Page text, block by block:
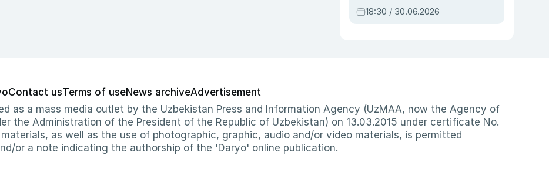
economy tops $600bn
18:30 / 30.06.2026
Contact usTerms of useNews archiveAdvertisement
as a mass media outlet by the Uzbekistan Press and Information Agency (UzMAA, now the Agency of
the Administration of the President of the Republic of Uzbekistan) on 13.03.2015 under certificate No.
as well as the use of photographic, graphic, audio and/or video materials, is permitted
or a note indicating the authorship of the 'Daryo' online publication.